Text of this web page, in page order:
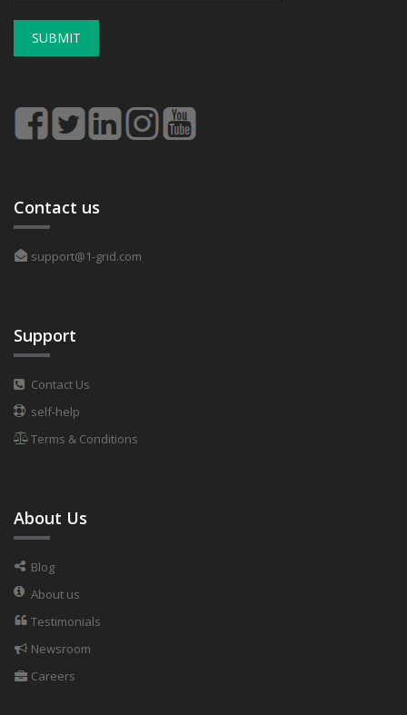
SUBMIT
Contact us
support@1-grid.com
Support
Contact Us
self-help
Terms & Conditions
About Us
Blog
About us
Testimonials
Newsroom
Careers